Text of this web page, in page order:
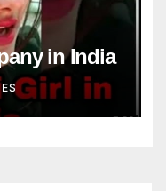
in India